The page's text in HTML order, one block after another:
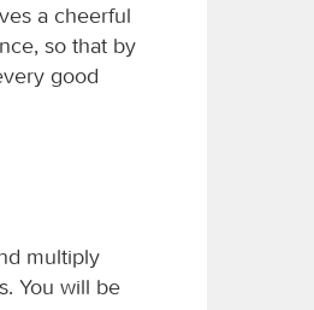
a cheerful
so that by
good
multiply
You will be